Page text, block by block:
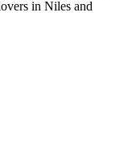
in Niles and